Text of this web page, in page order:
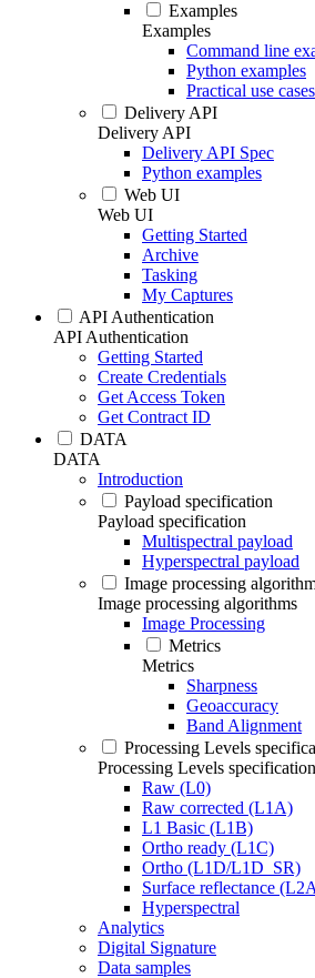
Examples
Examples
Command line
Python examples
Practical use cases
Delivery API
Delivery API
Delivery API Spec
Python examples
Web UI
Web UI
Getting Started
Archive
Tasking
My Captures
API Authentication
API Authentication
Getting Started
Create Credentials
Get Access Token
Get Contract ID
DATA
DATA
Introduction
Payload specification
Payload specification
Multispectral payload
Hyperspectral payload
Image processing
Image processing algorithms
Image Processing
Metrics
Metrics
Sharpness
Geoaccuracy
Band Alignment
Processing Levels
Processing Levels specification
Raw (L0)
Raw corrected (L1A)
L1 Basic (L1B)
Ortho ready (L1C)
Ortho (L1D/L1D_SR)
Surface reflectance
Hyperspectral
Analytics
Digital Signature
Data samples